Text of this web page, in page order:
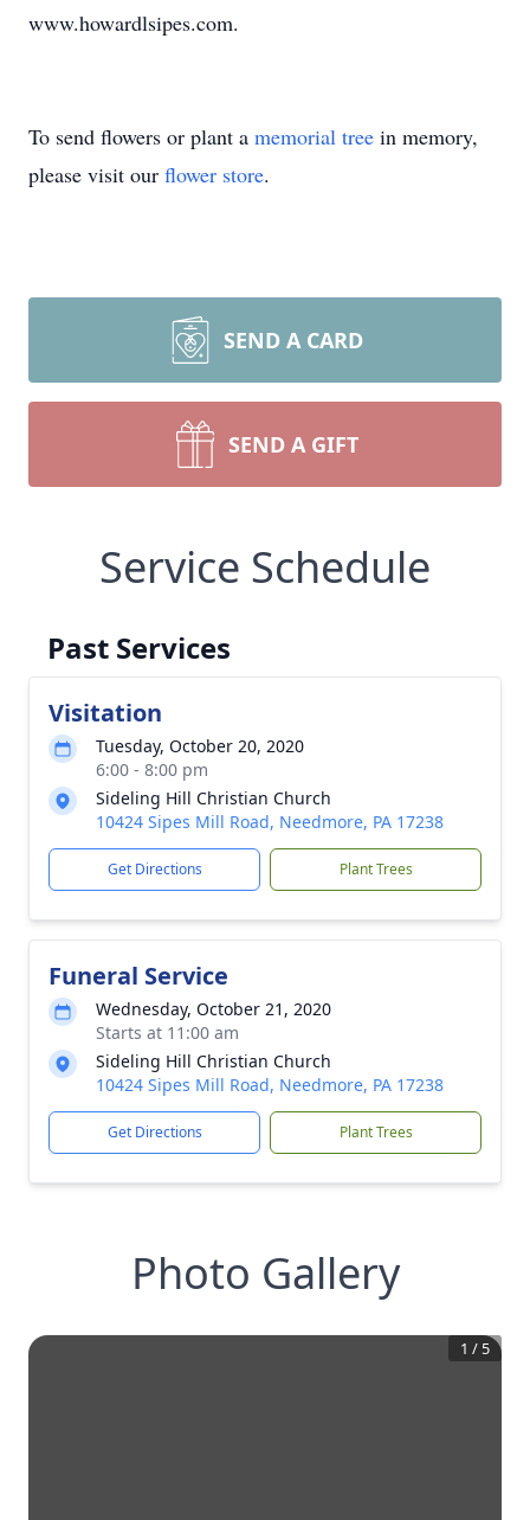
www.howardlsipes.com.
To send flowers or plant a memorial tree in memory,
please visit our flower store.
SEND A CARD
SEND A GIFT
Service Schedule
Past Services
Visitation
Tuesday, October 20, 2020
6:00 - 8:00 pm
Sideling Hill Christian Church
10424 Sipes Mill Road, Needmore, PA 17238
Get Directions Plant Trees
Funeral Service
Wednesday, October 21, 2020
Starts at 11:00 am
Sideling Hill Christian Church
10424 Sipes Mill Road, Needmore, PA 17238
Get Directions Plant Trees
Photo Gallery
1 / 5